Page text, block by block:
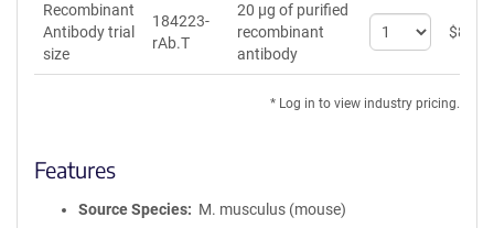
Antibody
Recombinant
Antibody trial
size
184223-
rAb.T
20 µg of purified
recombinant
antibody
Select
quantity
Antibody
$89
* Log in to view industry pricing.
Features
Source Species
M. musculus (mouse)